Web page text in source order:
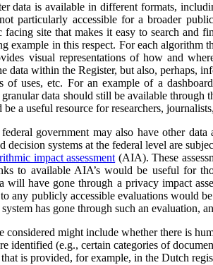
data is available in different formats,
particularly accessible for a broader
facing site that makes it easy to search
example in this respect. For each
visual representations of how and
data within the Register, but also, perhaps,
of uses, etc. For an example of a
data should still be available through
a useful resource for researchers,
government may also have other
decision systems at the federal level are
impact assessment (AIA). These
to available AIA’s would be useful for
will have gone through a privacy impact
to any publicly accessible evaluations would
has gone through such an evaluation,
considered might include whether there is
identified (e.g., certain categories of
is provided, for example, in the Dutch